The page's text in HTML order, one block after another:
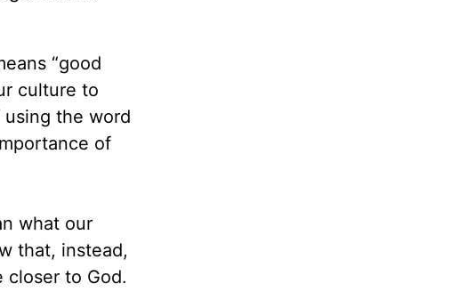
“good
culture to
the word
of
what our
that, instead,
to God.